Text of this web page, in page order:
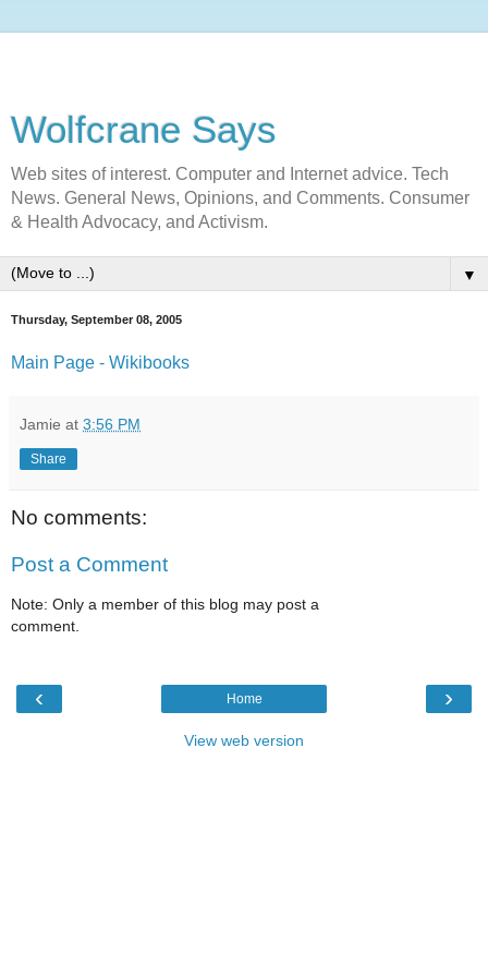
Wolfcrane Says
Web sites of interest. Computer and Internet advice. Tech
News. General News, Opinions, and Comments. Consumer
& Health Advocacy, and Activism.
▼
Thursday, September 08, 2005
Main Page - Wikibooks
Jamie at 3:56 PM
Share
No comments:
Post a Comment
Note: Only a member of this blog may post a
comment.
‹ ›
Home
View web version